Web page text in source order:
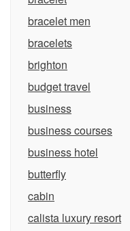
bracelet men
bracelets
brighton
budget travel
business
business courses
business hotel
butterfly
cabin
calista luxury resort